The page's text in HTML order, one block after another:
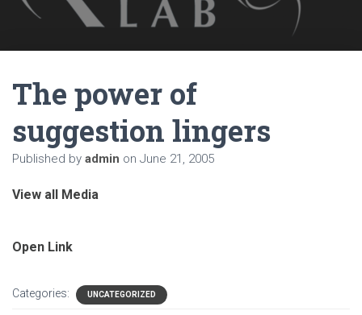
G
The power of
suggestion lingers
Published by admin on June 21, 2005
View all Media
Open Link
Categories: UNCATEGORIZED